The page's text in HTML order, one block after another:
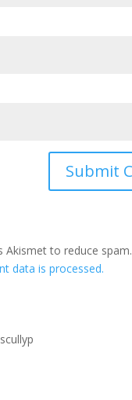
Akismet to reduce spam.
data is processed.